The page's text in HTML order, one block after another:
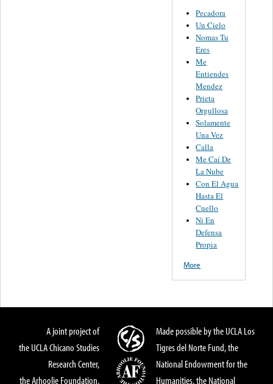
Pecadora
Un Cielo
Nomas Tu
Eres
Me
Entiendes
Mendez
Prieta
Orgullosa
Solamente
Una Vez
Calla
Me Caí De
La Nube
Con El Agua
Hasta El
Cuello
Ni En
Defensa
Propia
More
A joint project of
the UCLA Chicano Studies
Research Center,
the Arhoolie Foundation,
Made possible by the UCLA Los
Tigres del Norte Fund, the
National Endowment for the
Humanities, the National